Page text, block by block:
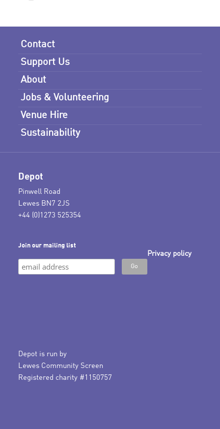
Contact
Support Us
About
Jobs & Volunteering
Venue Hire
Sustainability
Depot
Pinwell Road
Lewes BN7 2JS
+44 (0)1273 525354
Join our mailing list
Privacy policy
Depot is run by
Lewes Community Screen
Registered charity #1150757